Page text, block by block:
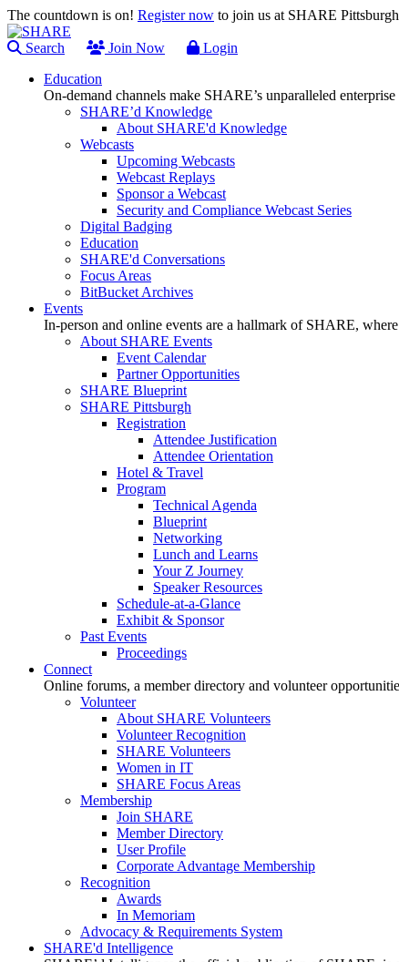
The countdown is on! Register now to join us at SHARE
Search Join Now
Login
Education
On-demand channels make SHARE’s unparalleled
SHARE’d Knowledge
About SHARE'd Knowledge
Webcasts
Upcoming Webcasts
Webcast Replays
Sponsor a Webcast
Security and Compliance Webcast Series
Digital Badging
Education
SHARE'd Conversations
Focus Areas
BitBucket Archives
Events
In-person and online events are a hallmark of SHARE,
About SHARE Events
Event Calendar
Partner Opportunities
SHARE Blueprint
SHARE Pittsburgh
Registration
Attendee Justification
Attendee Orientation
Hotel & Travel
Program
Technical Agenda
Blueprint
Networking
Lunch and Learns
Your Z Journey
Speaker Resources
Schedule-at-a-Glance
Exhibit & Sponsor
Past Events
Proceedings
Connect
Online forums, a member directory and volunteer
Volunteer
About SHARE Volunteers
Volunteer Recognition
SHARE Volunteers
Women in IT
SHARE Focus Areas
Membership
Join SHARE
Member Directory
User Profile
Corporate Advantage Membership
Recognition
Awards
In Memoriam
Advocacy & Requirements System
SHARE'd Intelligence